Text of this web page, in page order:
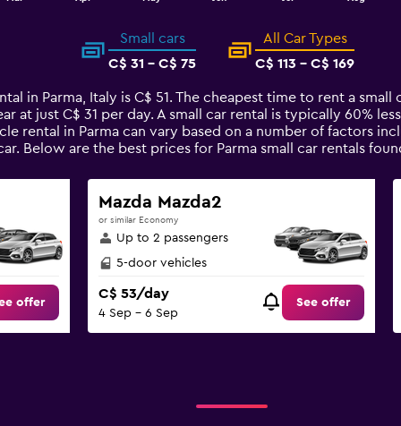
Small cars
C$ 31 - C$ 75
All Car Types
C$ 113 - C$ 169
in Parma, Italy is C$ 51. The cheapest time to rent a
at just C$ 31 per day. A small car rental is typically 60%
rental in Parma can vary based on a number of factors
Below are the best prices for Parma small car rentals
offer
Mazda Mazda2
or similar Economy
Up to 2 passengers
5-door vehicles
C$ 53/day
4 Sep - 6 Sep
See offer